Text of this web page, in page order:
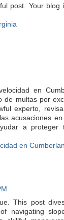
post. Your
en
de multas por
experto,
acusaciones
a
en
This post
of navigating